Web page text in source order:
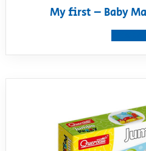
My first – Baby